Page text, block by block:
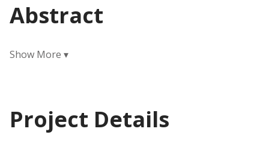
Abstract
Project Details